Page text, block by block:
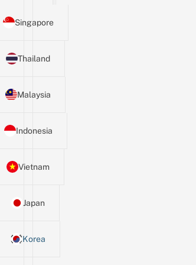
Singapore
Thailand
Malaysia
Indonesia
Vietnam
Japan
Korea